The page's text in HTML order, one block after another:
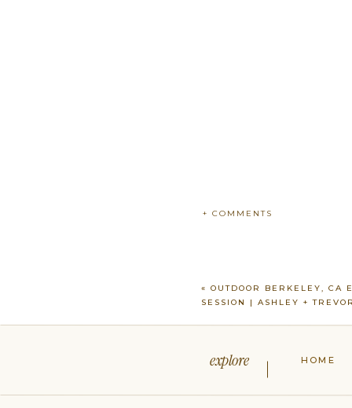
+ COMMENTS
«OUTDOOR BERKELEY, CA
SESSION | ASHLEY +
HOME
explore